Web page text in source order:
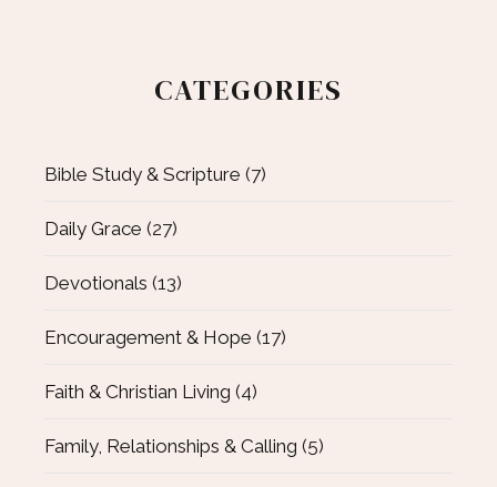
CATEGORIES
Bible Study & Scripture (7)
Daily Grace (27)
Devotionals (13)
Encouragement & Hope (17)
Faith & Christian Living (4)
Family, Relationships & Calling (5)